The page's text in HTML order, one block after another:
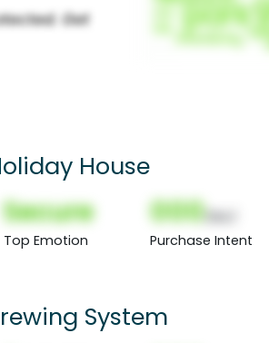
House
Secure
Top Emotion
000
Purchase Intent
System